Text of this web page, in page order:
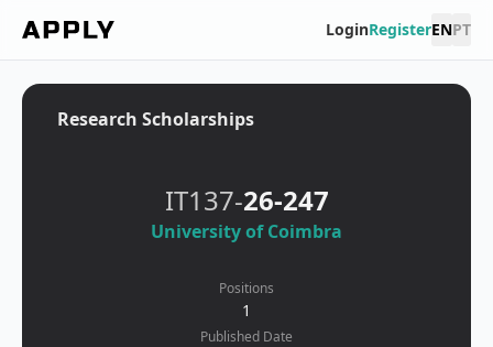
LoginRegisterENPT
Research Scholarships
IT137-26-247
University of Coimbra
Positions
1
Published Date